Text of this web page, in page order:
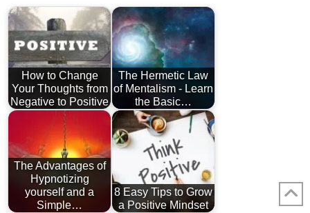
How to Change
Your Thoughts from
Negative to Positive
The Hermetic Law
of Mentalism - Learn
the Basic…
The Advantages of
Hypnotizing
yourself and a
Simple…
8 Easy Tips to Grow
a Positive Mindset